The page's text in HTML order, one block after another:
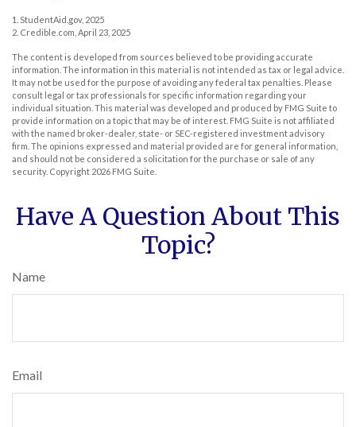
1. StudentAid.gov, 2025
2. Credible.com, April 23, 2025
The content is developed from sources believed to be providing accurate
information. The information in this material is not intended as tax or legal advice.
It may not be used for the purpose of avoiding any federal tax penalties. Please
consult legal or tax professionals for specific information regarding your
individual situation. This material was developed and produced by FMG Suite to
provide information on a topic that may be of interest. FMG Suite is not affiliated
with the named broker-dealer, state- or SEC-registered investment advisory
firm. The opinions expressed and material provided are for general information,
and should not be considered a solicitation for the purchase or sale of any
security. Copyright 2026 FMG Suite.
Have A Question About This
Topic?
Name
Email